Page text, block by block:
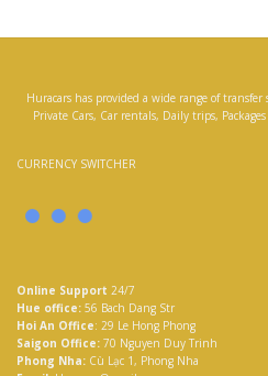
Huracars has provided a wide range of transfer
Private Cars, Car rentals, Daily trips,
CURRENCY SWITCHER
Online Support 24/7
Hue office: 56 Bach Dang Str
Hoi An Office: 29 Le Hong Phong
Saigon Office: 70 Nguyen Duy Trinh
Phong Nha: Cù Lạc 1, Phong Nha